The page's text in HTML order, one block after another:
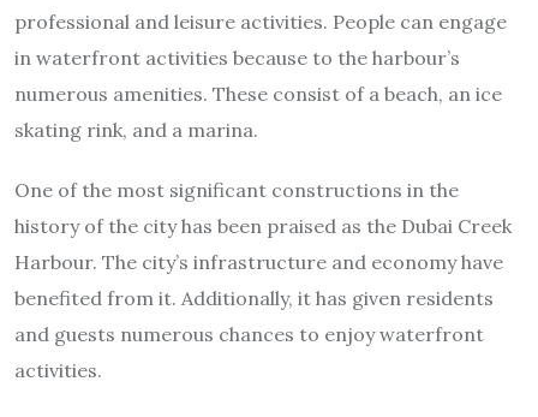
professional and leisure activities. People can engage
in waterfront activities because to the harbour’s
numerous amenities. These consist of a beach, an ice
skating rink, and a marina.
One of the most significant constructions in the
history of the city has been praised as the Dubai Creek
Harbour. The city’s infrastructure and economy have
benefited from it. Additionally, it has given residents
and guests numerous chances to enjoy waterfront
activities.